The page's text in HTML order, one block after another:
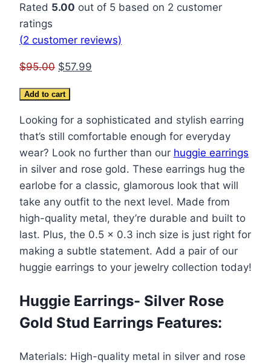
Rated 5.00 out of 5 based on 2 customer
ratings
(2 customer reviews)
$95.00 Original
was:
$95.00.
$57.99
$57.99.
Huggie
Silver
Rose
Gold
Stud
Earrings
quantity
Add to cart
Looking for a sophisticated and stylish earring
that’s still comfortable enough for everyday
wear? Look no further than our huggie earrings
in silver and rose gold. These earrings hug the
earlobe for a classic, glamorous look that will
take any outfit to the next level. Made from
high-quality metal, they’re durable and built to
last. Plus, the 0.5 x 0.3 inch size is just right for
making a subtle statement. Add a pair of our
huggie earrings to your jewelry collection today!
Huggie Earrings- Silver Rose
Gold Stud Earrings Features:
Materials: High-quality metal in silver and rose